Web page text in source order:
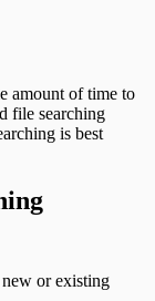
amount of time to
file searching
is best
or existing